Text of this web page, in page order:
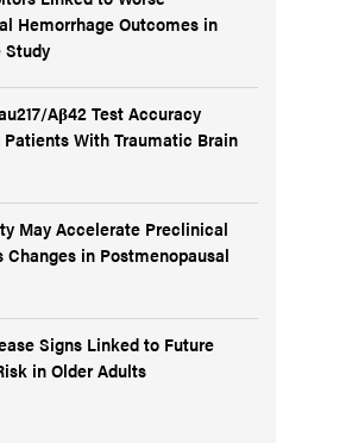
Hemorrhage Outcomes in
Study
Aβ42 Test Accuracy
Patients With Traumatic Brain
May Accelerate Preclinical
Changes in Postmenopausal
Signs Linked to Future
in Older Adults